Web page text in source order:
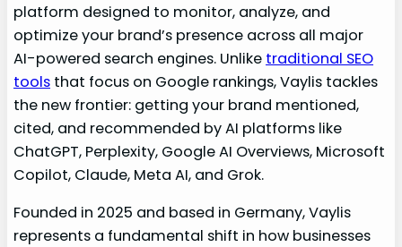
platform designed to monitor, analyze, and
optimize your brand’s presence across all major
AI-powered search engines. Unlike traditional SEO
tools that focus on Google rankings, Vaylis tackles
the new frontier: getting your brand mentioned,
cited, and recommended by AI platforms like
ChatGPT, Perplexity, Google AI Overviews, Microsoft
Copilot, Claude, Meta AI, and Grok.
Founded in 2025 and based in Germany, Vaylis
represents a fundamental shift in how businesses